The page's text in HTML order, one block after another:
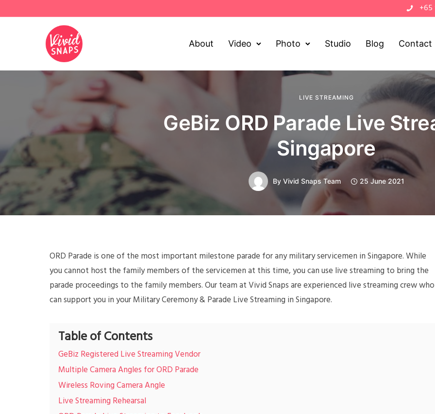
About Video Photo Studio Blog Contact
LIVE STREAMING
GeBiz ORD Parade Live
Singapore
By Vivid Snaps Team 25 June 2021
ORD Parade is one of the most important milestone parade for any military servicemen in Singapore. While
you cannot host the family members of the servicemen at this time, you can use live streaming to bring the
parade proceedings to the family members. Our team at Vivid Snaps are experienced live streaming crew who
can support you in your Military Ceremony & Parade Live Streaming in Singapore.
Table of Contents
GeBiz Registered Live Streaming Vendor
Multiple Camera Angles for ORD Parade
Wireless Roving Camera Angle
Live Streaming Rehearsal